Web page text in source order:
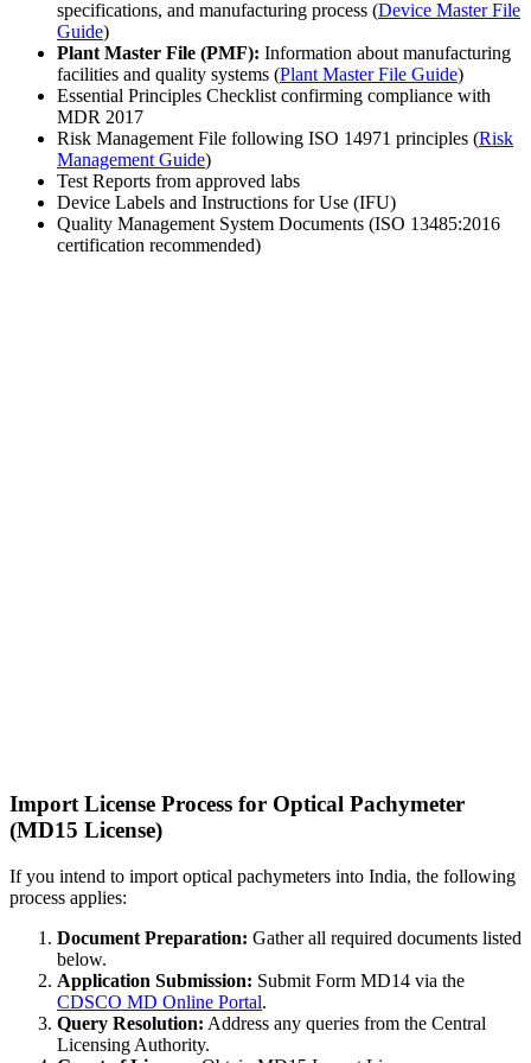
specifications, and manufacturing process (Device Master File
Guide)
Plant Master File (PMF): Information about manufacturing
facilities and quality systems (Plant Master File Guide)
Essential Principles Checklist confirming compliance with
MDR 2017
Risk Management File following ISO 14971 principles (Risk
Management Guide)
Test Reports from approved labs
Device Labels and Instructions for Use (IFU)
Quality Management System Documents (ISO 13485:2016
certification recommended)
Import License Process for Optical Pachymeter
(MD15 License)
If you intend to import optical pachymeters into India, the following
process applies:
Document Preparation: Gather all required documents listed
below.
Application Submission: Submit Form MD14 via the
CDSCO MD Online Portal.
Query Resolution: Address any queries from the Central
Licensing Authority.